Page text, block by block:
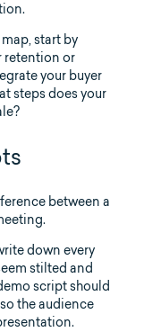
start by
retention or
your buyer
steps does your
between a
down every
stilted and
script should
the audience